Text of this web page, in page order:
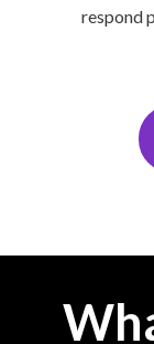
respond